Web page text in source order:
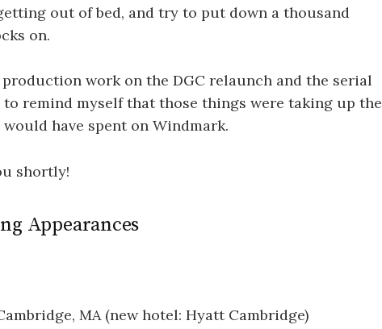
out of bed, and try to put down a thousand
on.
work on the DGC relaunch and the serial
to remind myself that those things were taking up the
have spent on Windmark.
shortly!
Appearances
MA (new hotel: Hyatt Cambridge)